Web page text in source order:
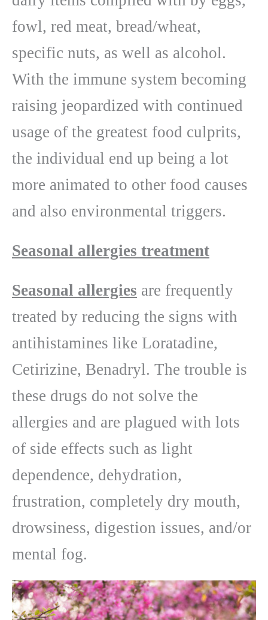
fowl, red meat, bread/wheat,
specific nuts, as well as alcohol.
With the immune system becoming
raising jeopardized with continued
usage of the greatest food culprits,
the individual end up being a lot
more animated to other food causes
and also environmental triggers.
Seasonal allergies treatment
Seasonal allergies are frequently
treated by reducing the signs with
antihistamines like Loratadine,
Cetirizine, Benadryl. The trouble is
these drugs do not solve the
allergies and are plagued with lots
of side effects such as light
dependence, dehydration,
frustration, completely dry mouth,
drowsiness, digestion issues, and/or
mental fog.